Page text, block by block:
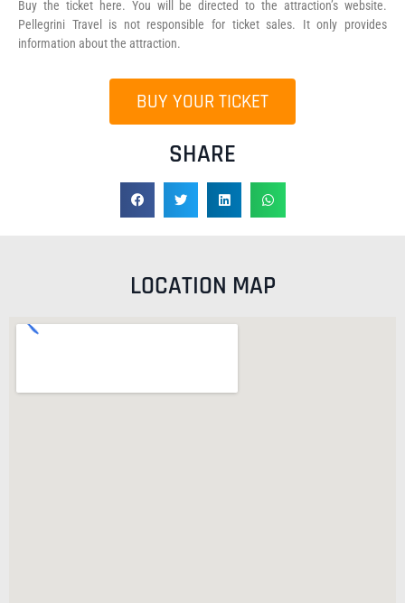
Buy the ticket here. You will be directed to the attraction’s website.
Pellegrini Travel is not responsible for ticket sales. It only provides
information about the attraction.
BUY YOUR TICKET
SHARE
LOCATION MAP